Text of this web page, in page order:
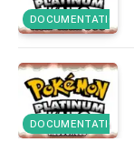
DOCUMENTATION
DOCUMENTATION